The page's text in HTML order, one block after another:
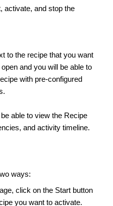
activate, and stop the
to the recipe that you want
and you will be able to
with pre-configured
able to view the Recipe
and activity timeline.
ways:
click on the Start button
you want to activate.